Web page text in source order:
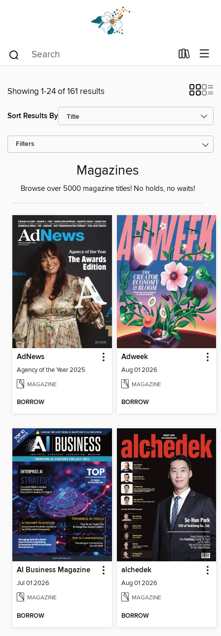
Showing 1-24 of 161 results
Sort Results By
Filters
Magazines
Browse over 5000 magazine titles! No holds, no waits!
AdNews
Agency of the Year 2025
MAGAZINE
BORROW
Adweek
Aug 01 2026
MAGAZINE
BORROW
AI Business Magazine
Jul 01 2026
MAGAZINE
BORROW
alchedek
Aug 01 2026
MAGAZINE
BORROW